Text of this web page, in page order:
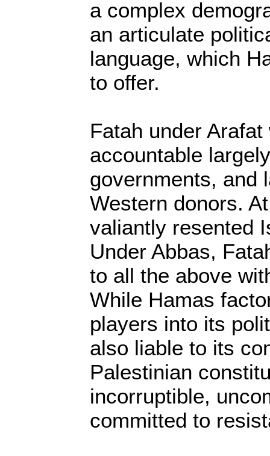
a complex
an articulate
language, which
to offer.
Fatah under
accountable
governments, and
Western donors.
valiantly resented
Under Abbas,
to all the above
While Hamas
players into its
also liable to its
Palestinian
incorruptible,
committed to